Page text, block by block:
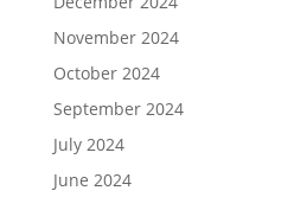
November 2024
October 2024
September 2024
July 2024
June 2024